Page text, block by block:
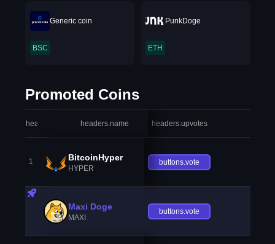
Generic coin
BSC
PunkDoge
ETH
Promoted Coins
headers.index headers.name headers.upvotes
1 BitcoinHyper
HYPER
buttons.vote
Maxi Doge
MAXI
buttons.vote